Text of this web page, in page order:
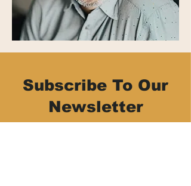
Subscribe To Our
Newsletter